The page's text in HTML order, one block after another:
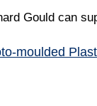
Gould can
moulded